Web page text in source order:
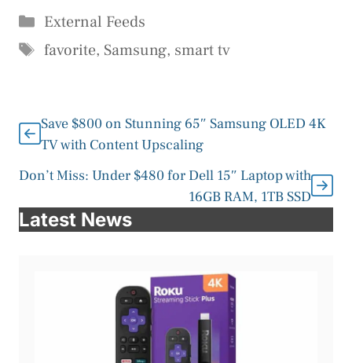
Categories
External Feeds
Tags
favorite, Samsung, smart tv
Save $800 on Stunning 65″ Samsung OLED 4K
TV with Content Upscaling
Don’t Miss: Under $480 for Dell 15″ Laptop with
16GB RAM, 1TB SSD
Latest News